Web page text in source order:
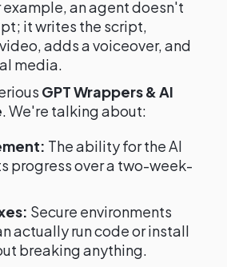
an agent doesn't
it writes the script,
adds a voiceover, and
media.
GPT Wrappers & AI
. We're talking about:
The ability for the AI
progress over a two-week-
Secure environments
actually run code or install
breaking anything.